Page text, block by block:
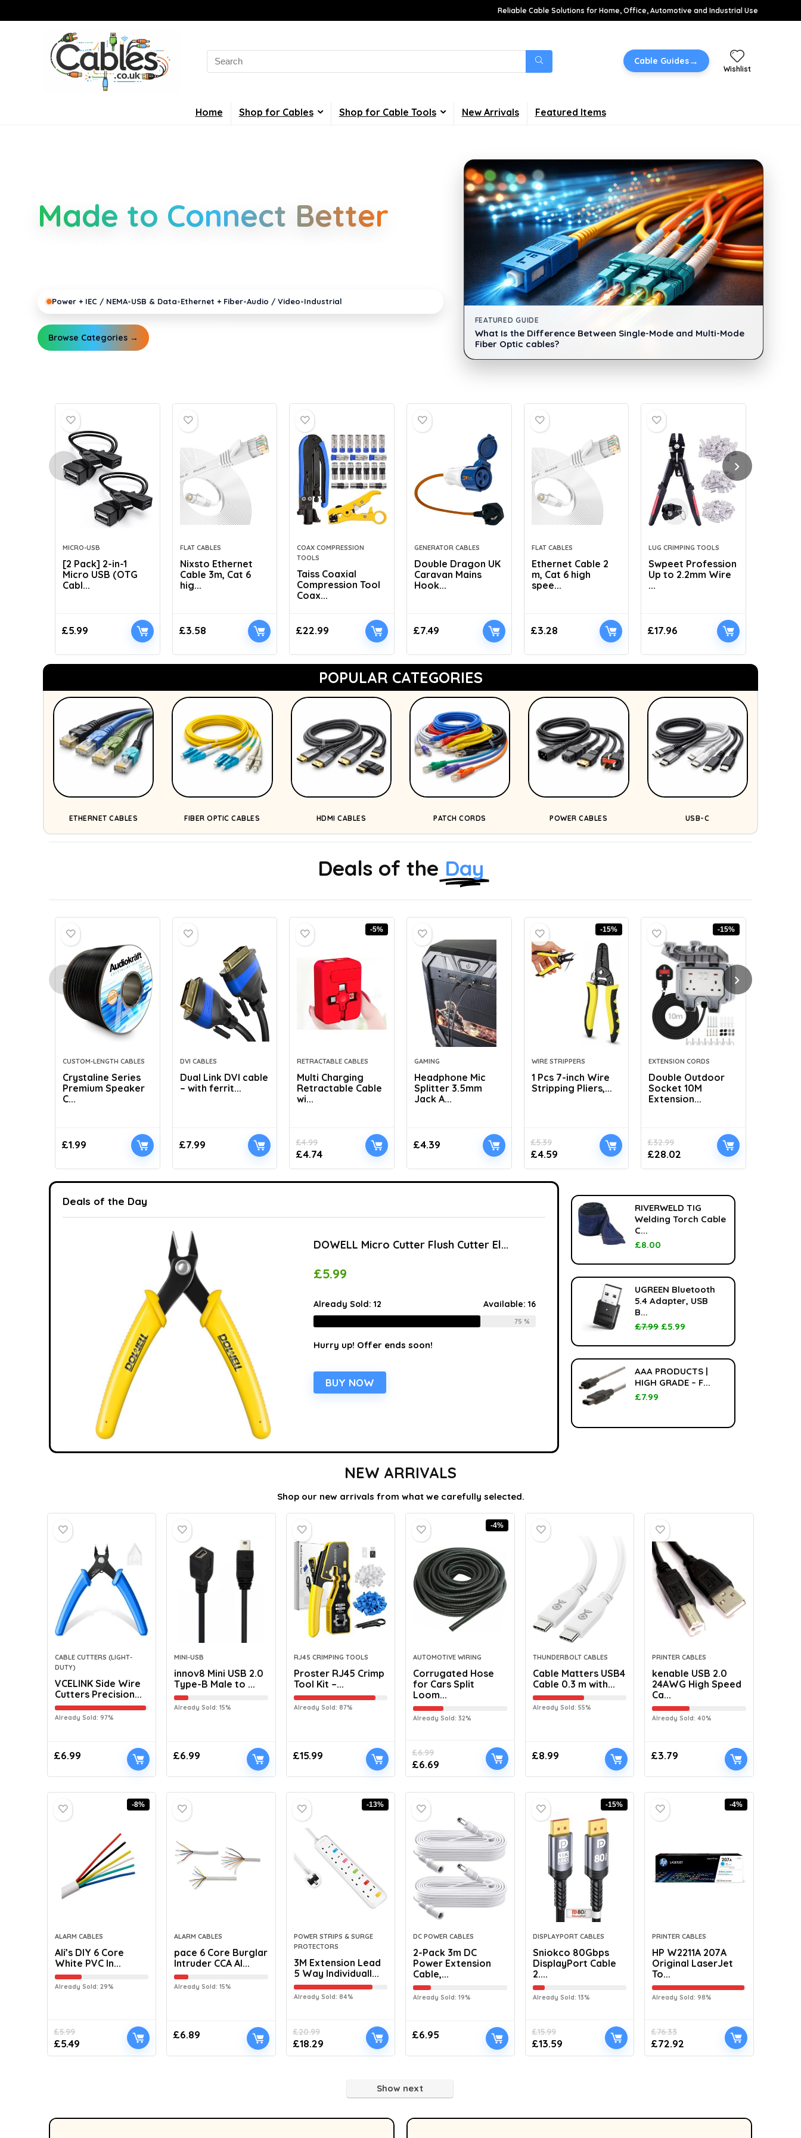
Reliable Cable Solutions for Home, Office, Automotive and Industrial Use
Cable Guides→
Wishlist
Home Shop for Cables Shop for Cable Tools New Arrivals Featured Items
Made to Connect Better
Power + IEC / NEMA•USB & Data•Ethernet + Fiber•Audio / Video•Industrial
Browse Categories →
FEATURED GUIDE
What Is the Difference Between Single-Mode and Multi-Mode
Fiber Optic cables?
MICRO-USB
[2 Pack] 2-in-1
Micro USB (OTG
Cabl...
£5.99
FLAT CABLES
Nixsto Ethernet
Cable 3m, Cat 6
hig...
£3.58
COAX COMPRESSION
TOOLS
Taiss Coaxial
Compression Tool
Coax...
£22.99
GENERATOR CABLES
Double Dragon UK
Caravan Mains
Hook...
£7.49
FLAT CABLES
Ethernet Cable 2
m, Cat 6 high
spee...
£3.28
LUG CRIMPING TOOLS
Swpeet Profession
Up to 2.2mm Wire
...
£17.96
POPULAR CATEGORIES
ETHERNET CABLES FIBER OPTIC CABLES HDMI CABLES PATCH CORDS POWER CABLES USB-C
Deals of the Day
CUSTOM-LENGTH CABLES
Crystaline Series
Premium Speaker
C...
£1.99
DVI CABLES
Dual Link DVI cable
– with ferrit...
£7.99
-5%
RETRACTABLE CABLES
Multi Charging
Retractable Cable
wi...
£4.99
£4.74
GAMING
Headphone Mic
Splitter 3.5mm
Jack A...
£4.39
-15%
WIRE STRIPPERS
1 Pcs 7-inch Wire
Stripping Pliers,...
£5.39
£4.59
-15%
EXTENSION CORDS
Double Outdoor
Socket 10M
Extension...
£32.99
£28.02
Deals of the Day
DOWELL Micro Cutter Flush Cutter El...
£5.99
Already Sold:12 Available:16
75 %
Hurry up! Offer ends soon!
BUY NOW
RIVERWELD TIG
Welding Torch Cable
C...
£8.00
UGREEN Bluetooth
5.4 Adapter, USB
B...
£7.99 £5.99
AAA PRODUCTS |
HIGH GRADE – F...
£7.99
NEW ARRIVALS
Shop our new arrivals from what we carefully selected.
CABLE CUTTERS (LIGHT-
DUTY)
VCELINK Side Wire
Cutters Precision...
Already Sold: 97%
£6.99
MINI-USB
innov8 Mini USB 2.0
Type-B Male to ...
Already Sold: 15%
£6.99
RJ45 CRIMPING TOOLS
Proster RJ45 Crimp
Tool Kit –...
Already Sold: 87%
£15.99
-4%
AUTOMOTIVE WIRING
Corrugated Hose
for Cars Split
Loom...
Already Sold: 32%
£6.99
£6.69
THUNDERBOLT CABLES
Cable Matters USB4
Cable 0.3 m with...
Already Sold: 55%
£8.99
PRINTER CABLES
kenable USB 2.0
24AWG High Speed
Ca...
Already Sold: 40%
£3.79
-8%
ALARM CABLES
Ali’s DIY 6 Core
White PVC In...
Already Sold: 29%
£5.99
£5.49
ALARM CABLES
pace 6 Core Burglar
Intruder CCA Al...
Already Sold: 15%
£6.89
-13%
POWER STRIPS & SURGE
PROTECTORS
3M Extension Lead
5 Way Individuall...
Already Sold: 84%
£20.99
£18.29
DC POWER CABLES
2-Pack 3m DC
Power Extension
Cable,...
Already Sold: 19%
£6.95
-15%
DISPLAYPORT CABLES
Sniokco 80Gbps
DisplayPort Cable
2....
Already Sold: 13%
£15.99
£13.59
-4%
PRINTER CABLES
HP W2211A 207A
Original LaserJet
To...
Already Sold: 98%
£76.33
£72.92
Show next